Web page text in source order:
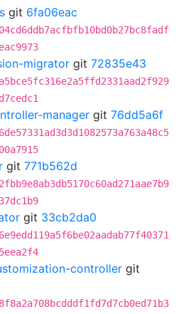
git 6fa06eac
migrator git 72835e43
manager git 76dd5a6f
git 771b562d
git 33cb2da0
controller git